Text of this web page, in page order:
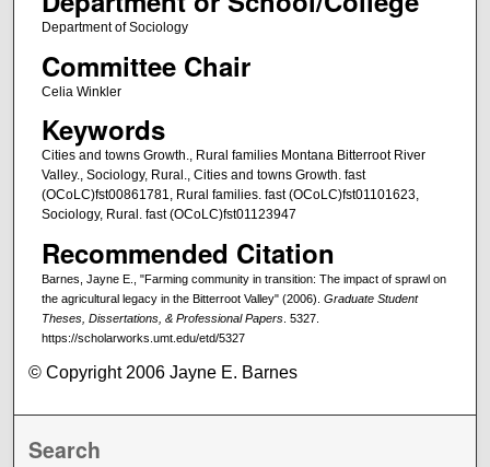
Department of Sociology
Committee Chair
Celia Winkler
Keywords
Cities and towns Growth., Rural families Montana Bitterroot River
Valley., Sociology, Rural., Cities and towns Growth. fast
(OCoLC)fst00861781, Rural families. fast (OCoLC)fst01101623,
Sociology, Rural. fast (OCoLC)fst01123947
Recommended Citation
Barnes, Jayne E., "Farming community in transition: The impact of sprawl on
the agricultural legacy in the Bitterroot Valley" (2006). Graduate Student
Theses, Dissertations, & Professional Papers. 5327.
https://scholarworks.umt.edu/etd/5327
© Copyright 2006 Jayne E. Barnes
Search